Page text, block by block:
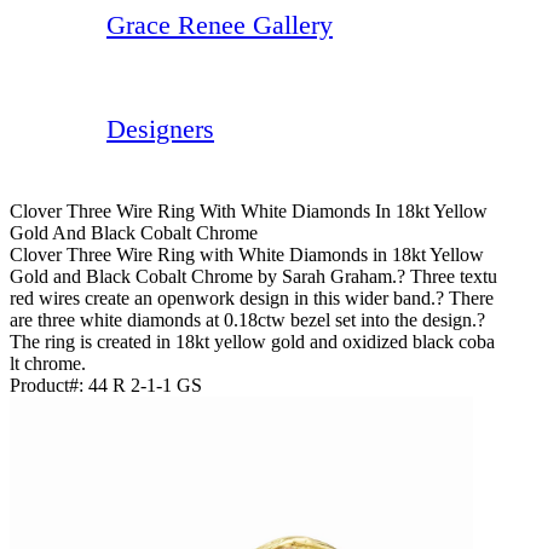
Grace Renee Gallery
Designers
Clover Three Wire Ring With White Diamonds In 18kt Yellow
Gold And Black Cobalt Chrome
Clover Three Wire Ring with White Diamonds in 18kt Yellow
Gold and Black Cobalt Chrome by Sarah Graham.? Three textu
red wires create an openwork design in this wider band.? There
are three white diamonds at 0.18ctw bezel set into the design.?
The ring is created in 18kt yellow gold and oxidized black coba
lt chrome.
Product#: 44 R 2-1-1 GS